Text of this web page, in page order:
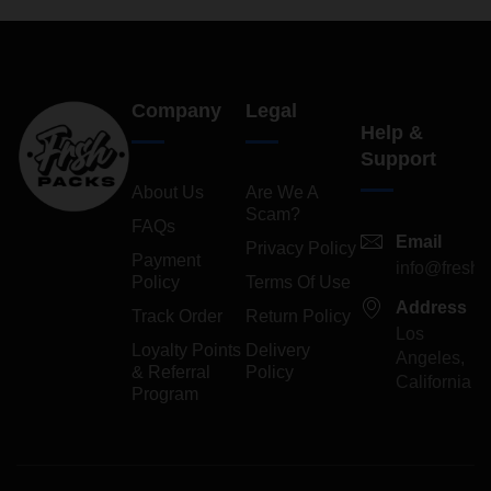
Company
About Us
FAQs
Payment
Policy
Track Order
Loyalty Points
& Referral
Program
Legal
Are We A
Scam?
Privacy Policy
Terms Of Use
Return Policy
Delivery
Policy
Help &
Support
Email
Address
Los
Angeles,
California